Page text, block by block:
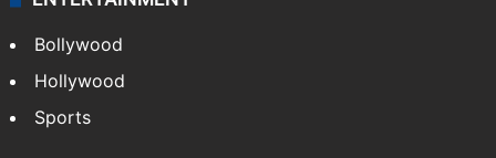
Bollywood
Hollywood
Sports